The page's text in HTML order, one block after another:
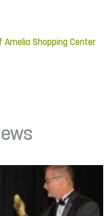
Shopping Center